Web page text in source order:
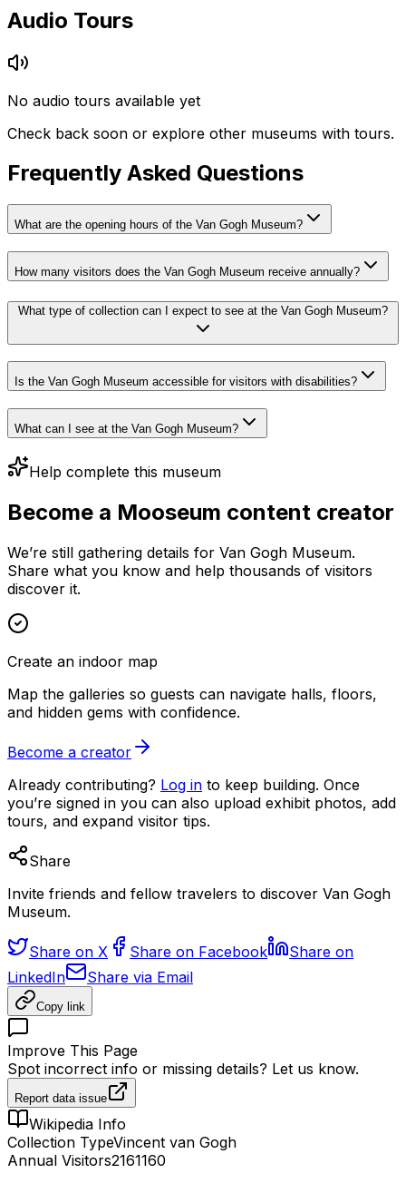
Audio Tours
No audio tours available yet
Check back soon or explore other museums with tours.
Frequently Asked Questions
What are the opening hours of the Van Gogh Museum?
How many visitors does the Van Gogh Museum receive annually?
What type of collection can I expect to see at the Van Gogh Museum?
Is the Van Gogh Museum accessible for visitors with disabilities?
What can I see at the Van Gogh Museum?
Help complete this museum
Become a Mooseum content creator
We’re still gathering details for Van Gogh Museum.
Share what you know and help thousands of visitors
discover it.
Create an indoor map
Map the galleries so guests can navigate halls, floors,
and hidden gems with confidence.
Become a creator
Already contributing? Log in to keep building. Once
you’re signed in you can also upload exhibit photos, add
tours, and expand visitor tips.
Share
Invite friends and fellow travelers to discover Van Gogh
Museum.
Share on X Share on Facebook
Share on
LinkedIn
Share via Email
Copy link
Improve This Page
Spot incorrect info or missing details? Let us know.
Report data issue
Wikipedia Info
Collection TypeVincent van Gogh
Annual Visitors2161160